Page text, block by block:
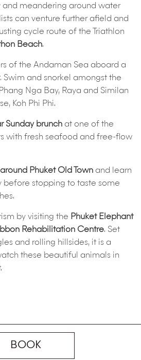
and meandering around water
can venture further afield and
cycle route of the Triathlon
Beach.
of the Andaman Sea aboard a
. Swim and snorkel amongst the
Nga Bay, Raya and Similan
Koh Phi Phi.
Sunday brunch at one of the
with fresh seafood and free-flow
Phuket Old Town and learn
before stopping to taste some
by visiting the Phuket Elephant
Rehabilitation Centre. Set
and rolling hillsides, it is a
these beautiful animals in
BOOK